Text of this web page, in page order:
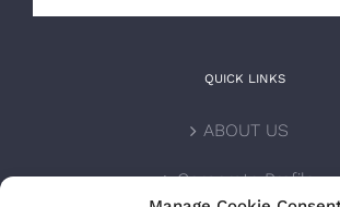
QUICK LINKS
ABOUT US
Corporate Profile